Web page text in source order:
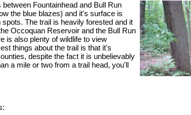
Fountainhead and Bull Run
the blue blazes) and it's surface is
The trail is heavily forested and it
Occoquan Reservoir and the Bull Run
is also plenty of wildlife to view
things about the trail is that it's
despite the fact it is unbelievably
a mile or two from a trail head, you'll